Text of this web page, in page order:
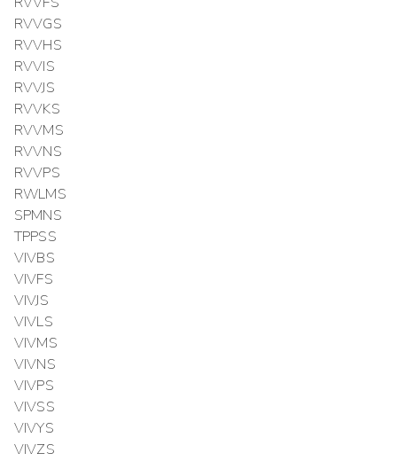
RVVGS
RVVHS
RVVIS
RVVJS
RVVKS
RVVMS
RVVNS
RVVPS
RWLMS
SPMNS
TPPSS
VIVBS
VIVFS
VIVJS
VIVLS
VIVMS
VIVNS
VIVPS
VIVSS
VIVYS
VIVZS